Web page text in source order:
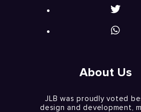
About Us
JLB was proudly voted
design and development,